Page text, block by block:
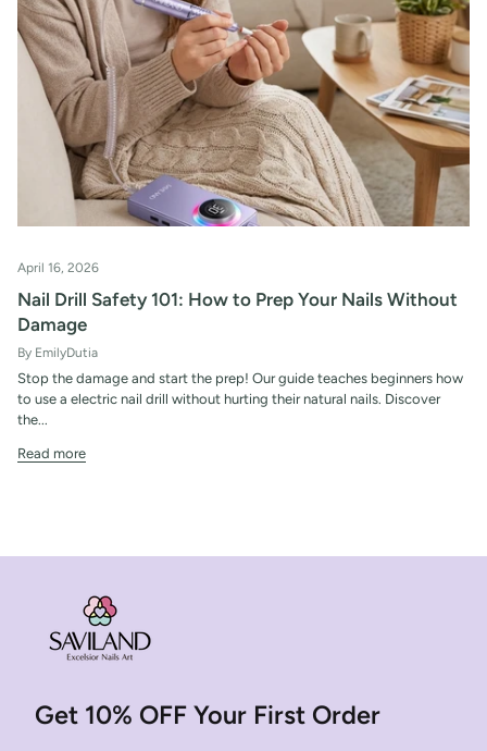
April 16, 2026
Nail Drill Safety 101: How to Prep Your Nails Without
Damage
By EmilyDutia
Stop the damage and start the prep! Our guide teaches beginners how
to use a electric nail drill without hurting their natural nails. Discover
the...
Read more
Get 10% OFF Your First Order